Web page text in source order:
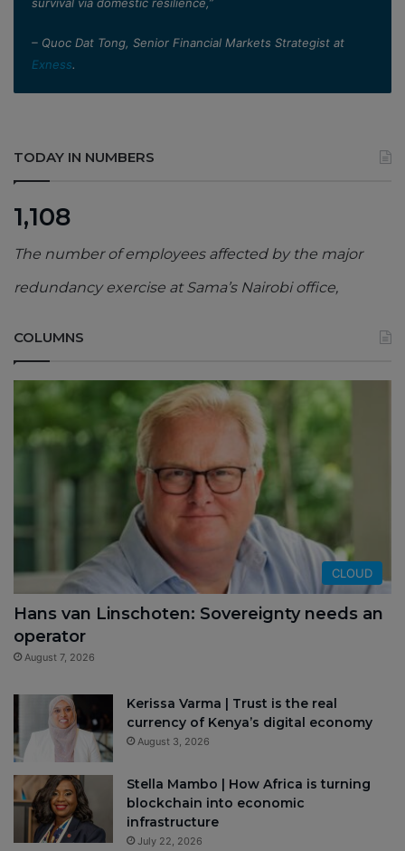
– Quoc Dat Tong, Senior Financial Markets Strategist at
Exness.
TODAY IN NUMBERS
1,108
The number of employees affected by the major
redundancy exercise at Sama’s Nairobi office,
COLUMNS
CLOUD
Hans van Linschoten: Sovereignty needs an
operator
August 7, 2026
Kerissa Varma | Trust is the real
currency of Kenya’s digital economy
August 3, 2026
Stella Mambo | How Africa is turning
blockchain into economic
infrastructure
July 22, 2026